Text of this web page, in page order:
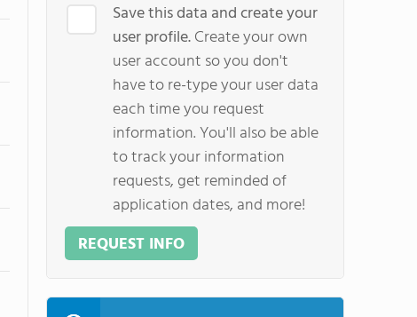
Save this data and create your
user profile.Create your own
user account so you don't
have to re-type your user data
each time you request
information. You'll also be able
to track your information
requests, get reminded of
application dates, and more!
REQUEST INFO